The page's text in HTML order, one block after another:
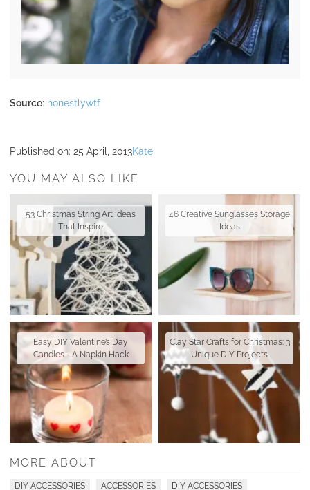
Source: honestlywtf
Published on: 25 April, 2013Kate
YOU MAY ALSO LIKE
53 Christmas String Art Ideas
That Inspire
46 Creative Sunglasses Storage
Ideas
Easy DIY Valentine’s Day
Candles - A Napkin Hack
Clay Star Crafts for Christmas: 3
Unique DIY Projects
MORE ABOUT
DIY ACCESSORIES ACCESSORIES DIY ACCESSORIES